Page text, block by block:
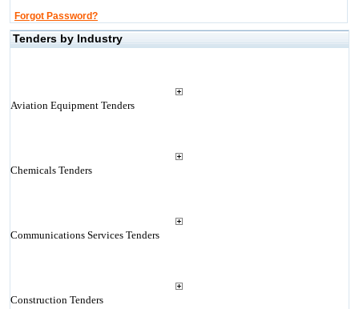
Forgot Password?
Tenders by Industry
Aviation Equipment Tenders
Chemicals Tenders
Communications Services Tenders
Construction Tenders